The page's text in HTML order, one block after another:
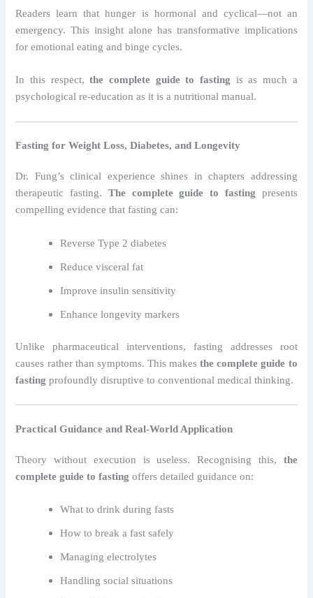
Readers learn that hunger is hormonal and cyclical—not an
emergency. This insight alone has transformative implications
for emotional eating and binge cycles.
In this respect,the complete guide to fasting is as much a
psychological re-education as it is a nutritional manual.
Fasting for Weight Loss, Diabetes, and Longevity
Dr. Fung’s clinical experience shines in chapters addressing
therapeutic fasting. The complete guide to fasting presents
compelling evidence that fasting can:
Reverse Type 2 diabetes
Reduce visceral fat
Improve insulin sensitivity
Enhance longevity markers
Unlike pharmaceutical interventions, fasting addresses root
causes rather than symptoms. This makesthe complete guide to
fasting profoundly disruptive to conventional medical thinking.
Practical Guidance and Real-World Application
Theory without execution is useless. Recognising this, the
complete guide to fasting offers detailed guidance on:
What to drink during fasts
How to break a fast safely
Managing electrolytes
Handling social situations